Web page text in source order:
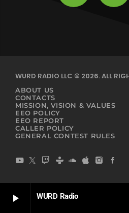
play_arrow WURD Radio
WURD RADIO LLC © 2026. ALL
ABOUT US
CONTACTS
MISSION, VISION & VALUES
EEO POLICY
EEO REPORT
CALLER POLICY
GENERAL CONTEST RULES